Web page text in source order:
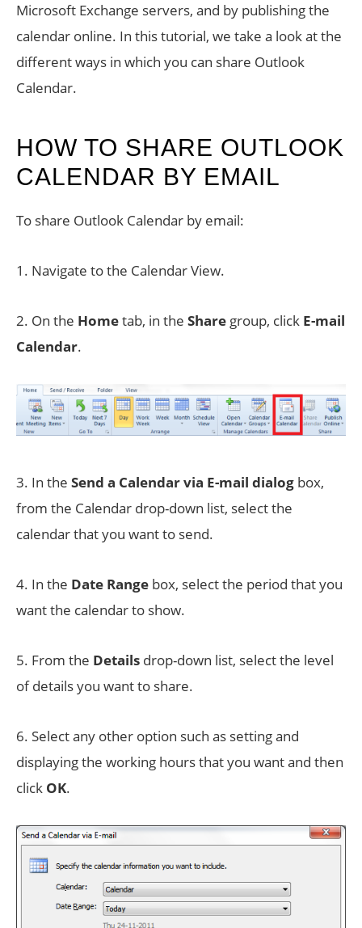
Microsoft Exchange servers, and by publishing the
calendar online. In this tutorial, we take a look at the
different ways in which you can share Outlook
Calendar.
HOW TO SHARE OUTLOOK
CALENDAR BY EMAIL
To share Outlook Calendar by email:
1. Navigate to the Calendar View.
2. On the Hometab, in the Share group, click E-mail
Calendar.
3. In the Send a Calendar via E-mail dialog box,
from the Calendar drop-down list, select the
calendar that you want to send.
4. In the Date Range box, select the period that you
want the calendar to show.
5. From the Details drop-down list, select the level
of details you want to share.
6. Select any other option such as setting and
displaying the working hours that you want and then
click OK.